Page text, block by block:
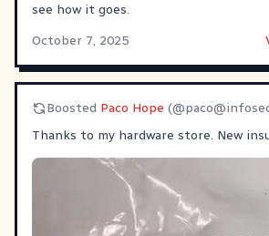
see how it goes.
October 7, 2025
Boosted Paco Hope (@
Thanks to my hardware store. New